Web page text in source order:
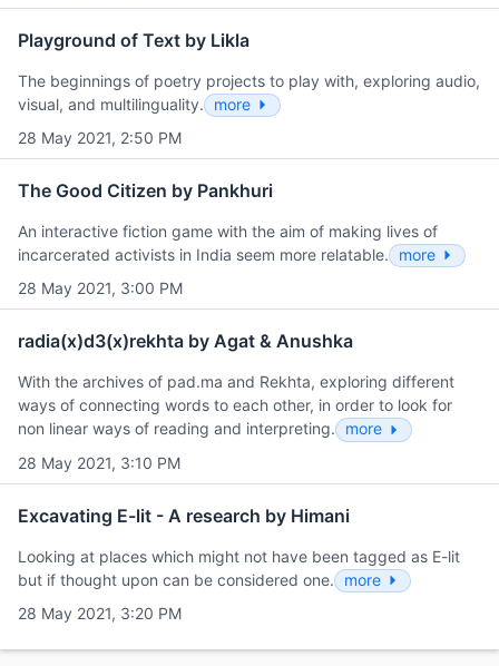
Playground of Text by Likla
The beginnings of poetry projects to play with, exploring audio,
visual, and multilinguality.
more
28 May 2021, 2:50 PM
The Good Citizen by Pankhuri
An interactive fiction game with the aim of making lives of
incarcerated activists in India seem more relatable.
more
28 May 2021, 3:00 PM
radia(x)d3(x)rekhta by Agat & Anushka
With the archives of pad.ma and Rekhta, exploring different
ways of connecting words to each other, in order to look for
non linear ways of reading and interpreting.
more
28 May 2021, 3:10 PM
Excavating E-lit - A research by Himani
Looking at places which might not have been tagged as E-lit
but if thought upon can be considered one.
more
28 May 2021, 3:20 PM